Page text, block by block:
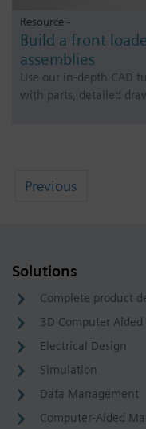
Resource -
Build a front
assemblies
Use our in-depth CAD
with parts, detailed
Previous
Solutions
Complete product
3D Computer Aided
Electrical Design
Simulation
Data Management
Computer-Aided